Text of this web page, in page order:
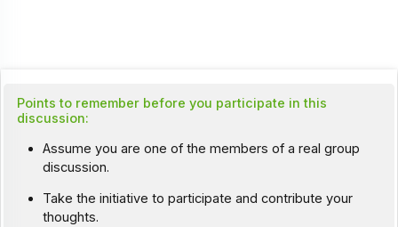
Points to remember before you participate in this
discussion:
Assume you are one of the members of a real group
discussion.
Take the initiative to participate and contribute your
thoughts.